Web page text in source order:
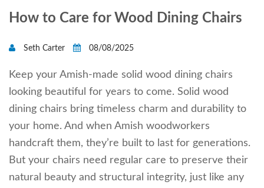
How to Care for Wood Dining Chairs
Seth Carter 08/08/2025
Keep your Amish-made solid wood dining chairs
looking beautiful for years to come. Solid wood
dining chairs bring timeless charm and durability to
your home. And when Amish woodworkers
handcraft them, they’re built to last for generations.
But your chairs need regular care to preserve their
natural beauty and structural integrity, just like any